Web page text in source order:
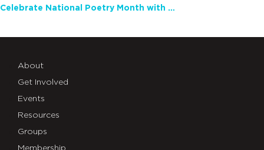
Celebrate National Poetry Month with NCTE
About
Get Involved
Events
Resources
Groups
Membership